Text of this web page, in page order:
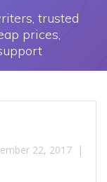
trusted
prices,
22, 2017|